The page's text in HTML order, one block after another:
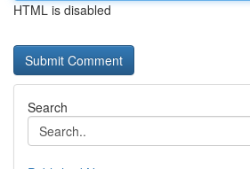
HTML is disabled
Search